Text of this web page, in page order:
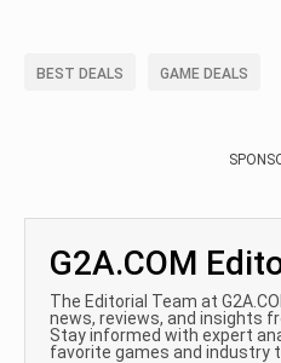
BEST DEALS GAME DEALS
G2A.COM
The Editorial Team at
news, reviews, and insights
Stay informed with expert
favorite games and industry